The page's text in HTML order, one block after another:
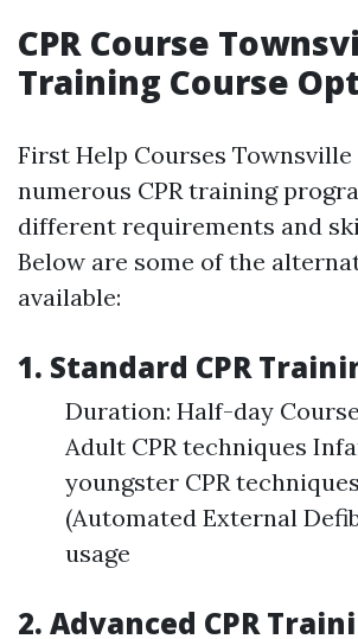
CPR Course
Training Course
First Help Courses
numerous CPR training
different requirements and
Below are some of the
available:
1. Standard CPR
Duration: Half-day
Adult CPR techniques
youngster CPR
(Automated External
usage
2. Advanced CPR